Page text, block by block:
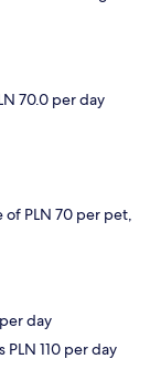
70.0 per day
of PLN 70 per pet,
day
PLN 110 per day